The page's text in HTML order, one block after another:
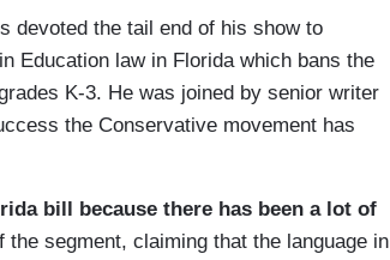
devoted the tail end of his show to
Education law in Florida which bans the
K-3. He was joined by senior writer
the Conservative movement has
bill because there has been a lot of
segment, claiming that the language in